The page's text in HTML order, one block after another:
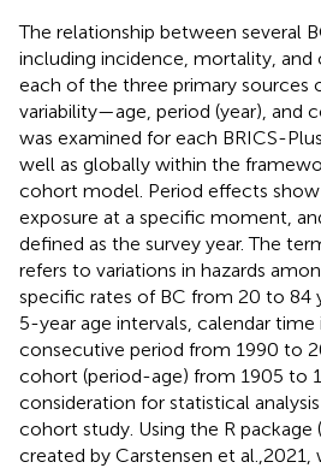
The relationship between several
including incidence, mortality, and
each of the three primary sources
variability—age, period (year), and
was examined for each BRICS-
well as globally within the
cohort model. Period effects
exposure at a specific moment,
defined as the survey year. The
refers to variations in hazards
specific rates of BC from 20 to 84
5-year age intervals, calendar time
consecutive period from 1990 to
cohort (period-age) from 1905 to
consideration for statistical
cohort study. Using the R package
created by Carstensen et